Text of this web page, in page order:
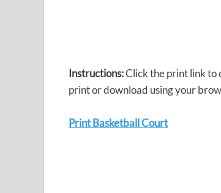
Instructions:Click the print link to
print or download using your
Print Basketball Court